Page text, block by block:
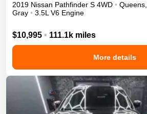
2019 Nissan Pathfinder S 4WD • Queens,
Gray • 3.5L V6 Engine
$10,995 • 111.1k miles
More details